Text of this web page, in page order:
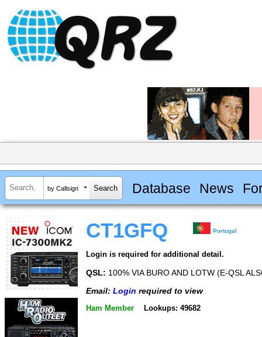
by Callsign Database News
CT1GFQ Portugal
Login is required for additional detail.
QSL: 100% VIA BURO AND LOTW (E-QSL
Email: Login required to view
Ham Member Lookups: 49682